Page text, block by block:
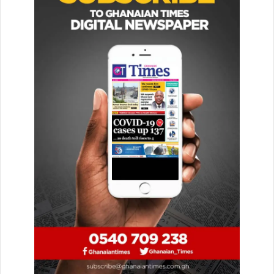
The COSI score is calculated for each country ranging
creditably with its 79th position. However, the goal of the
country should be in the 90th percentile.
COSI is dedicated to mon­itoring trends in Child Online
Safety around the world with real-time updates.
The inaugural report of COSI, which examined six major
pillars of support for children’s online safety across 30
countries through 145,426 children’s data, was published
on Safer Internet Day in 2020.
This time around, the report broadened and increased its
mea­surement to examine and compare countries’
performance on COSI across the six stakeholders, using
data from 329,142 children and adolescents in 100